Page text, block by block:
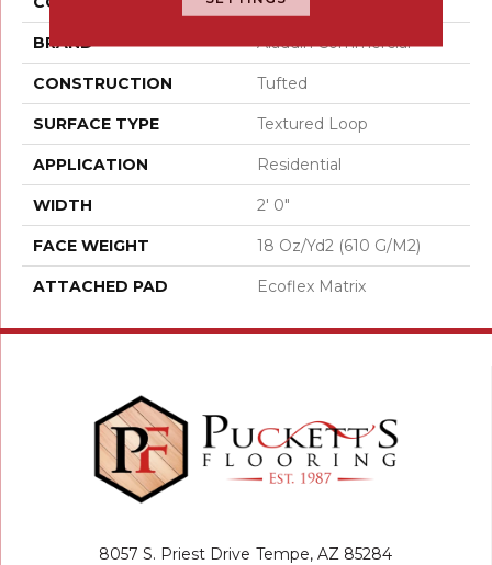
BRAND Aladdin Commercial
CONSTRUCTION Tufted
SURFACE TYPE Textured Loop
APPLICATION Residential
WIDTH 2' 0"
FACE WEIGHT 18 Oz/yd2 (610 G/m2)
ATTACHED PAD Ecoflex Matrix
8057 S. Priest Drive Tempe, AZ 85284